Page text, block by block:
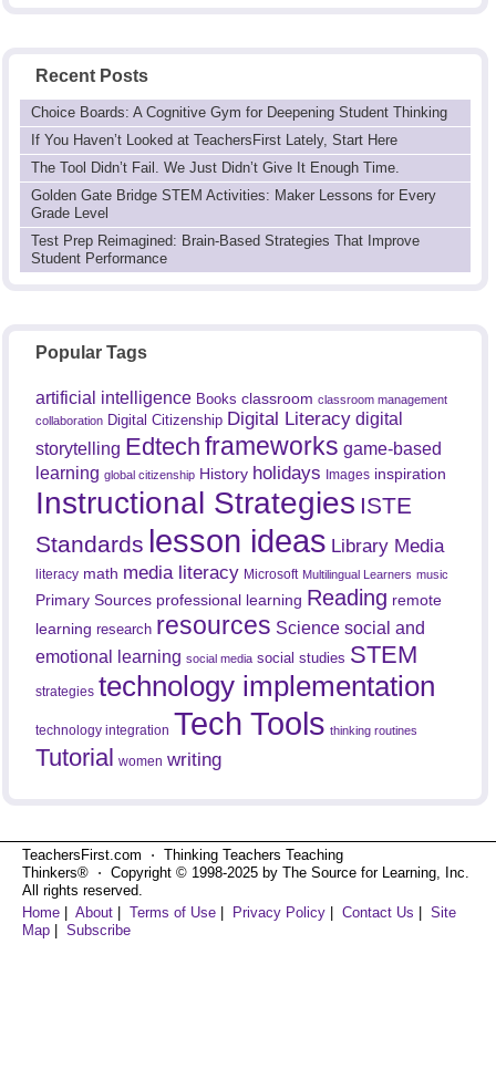
Recent Posts
Choice Boards: A Cognitive Gym for Deepening Student Thinking
If You Haven’t Looked at TeachersFirst Lately, Start Here
The Tool Didn’t Fail. We Just Didn’t Give It Enough Time.
Golden Gate Bridge STEM Activities: Maker Lessons for Every
Grade Level
Test Prep Reimagined: Brain-Based Strategies That Improve
Student Performance
Popular Tags
artificial intelligence Books classroom classroom management
collaboration Digital Citizenship Digital Literacy digital
storytelling Edtech frameworks game-based
learning global citizenship History holidays Images inspiration
Instructional Strategies ISTE
Standards lesson ideas Library Media
literacy math media literacy Microsoft Multilingual Learners music
Primary Sources professional learning Reading remote
learning research resources Science social and
emotional learning social media social studies STEM
strategies technology implementation
technology integration Tech Tools thinking routines
Tutorial women writing
TeachersFirst.com ⋅ Thinking Teachers Teaching
Thinkers® ⋅ Copyright © 1998-2025 by The Source for Learning, Inc.
All rights reserved.
Home | About | Terms of Use | Privacy Policy | Contact Us | Site
Map | Subscribe